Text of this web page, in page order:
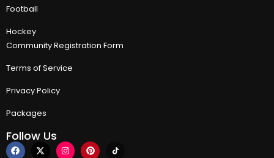
Football
Hockey
Community Registration Form
Terms of Service
Privacy Policy
Packages
Follow Us